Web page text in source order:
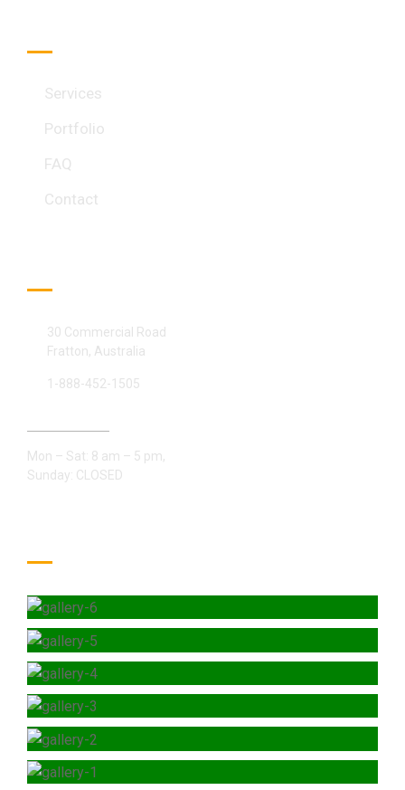
Services
Portfolio
FAQ
Contact
30 Commercial Road
Fratton, Australia
1-888-452-1505
Mon – Sat: 8 am – 5 pm,
Sunday: CLOSED